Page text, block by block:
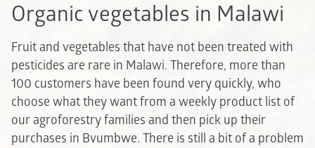
Organic vegetables in Malawi
Fruit and vegetables that have not been treated with
pesticides are rare in Malawi. Therefore, more than
100 customers have been found very quickly, who
choose what they want from a weekly product list of
our agroforestry families and then pick up their
purchases in Bvumbwe. There is still a bit of a problem